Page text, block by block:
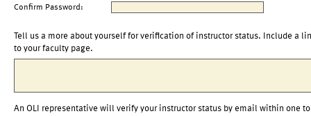
Confirm Password:
Tell us a more about yourself for verification of instructor status. Include a
to your faculty page.
An OLI representative will verify your instructor status by email within one to